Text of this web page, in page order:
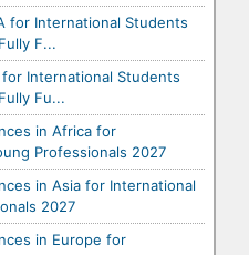
for International Students
F...
International Students
Fu...
in Africa for
Professionals 2027
in Asia for International
2027
in Europe for